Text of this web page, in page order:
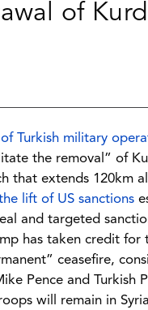
of
Turkish military
the removal” of
extends 120km
lift of US sanctions
and targeted
has taken credit
ceasefire,
Pence and Turkish
will remain in